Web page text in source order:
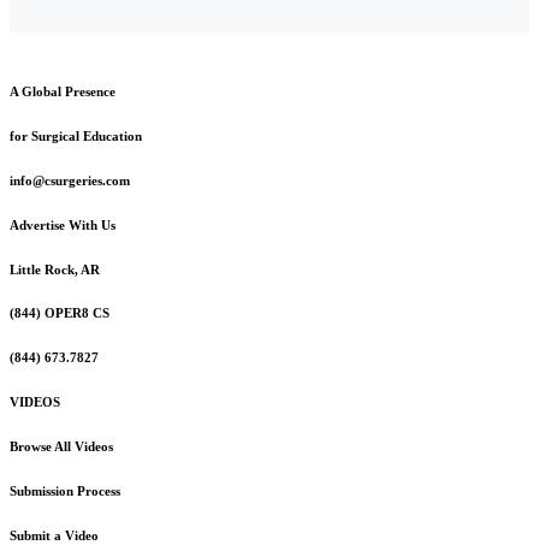
A Global Presence
for Surgical Education
info@csurgeries.com
Advertise With Us
Little Rock, AR
(844) OPER8 CS
(844) 673.7827
VIDEOS
Browse All Videos
Submission Process
Submit a Video